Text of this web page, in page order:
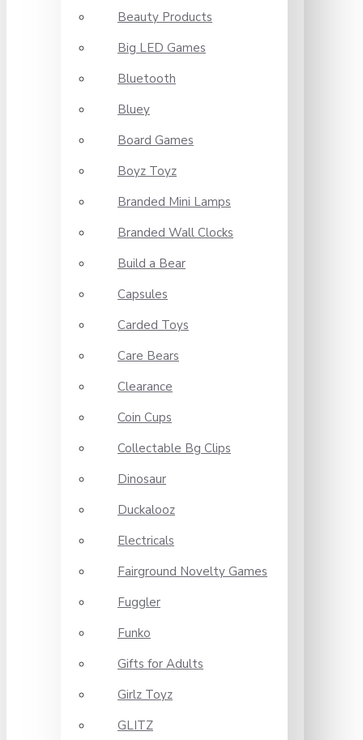
Beauty Products
Big LED Games
Bluetooth
Bluey
Board Games
Boyz Toyz
Branded Mini Lamps
Branded Wall Clocks
Build a Bear
Capsules
Carded Toys
Care Bears
Clearance
Coin Cups
Collectable Bg Clips
Dinosaur
Duckalooz
Electricals
Fairground Novelty Games
Fuggler
Funko
Gifts for Adults
Girlz Toyz
GLITZ